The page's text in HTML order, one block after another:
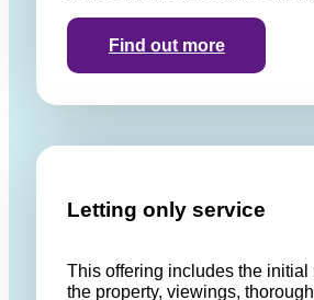
Find out more
Letting only service
This offering includes the initial
the property, viewings,